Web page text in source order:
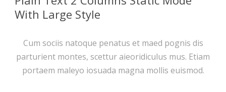
With Large Style
Cum sociis natoque penatus et maed pognis dis
parturient montes, scettur aieoridiculus mus. Etiam
portaem maleyo iosuada magna mollis euismod.